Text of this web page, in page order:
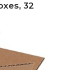
32